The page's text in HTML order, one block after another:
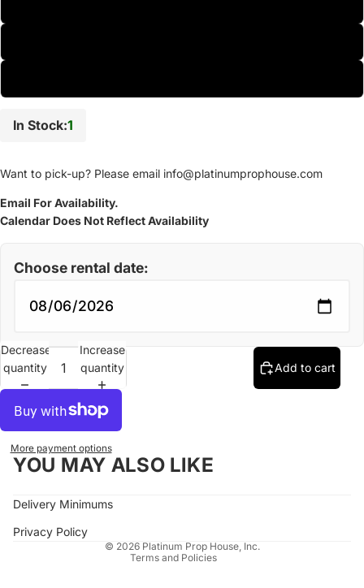
In Stock:1
Want to pick-up? Please email info@platinumprophouse.com
Email For Availability.
Calendar Does Not Reflect Availability
Choose rental date:
Decrease
quantity
Increase
quantity
Add to cart
More payment options
YOU MAY ALSO LIKE
Delivery Minimums
Privacy Policy
© 2026 Platinum Prop House, Inc.
Terms and Policies
Privacy policy